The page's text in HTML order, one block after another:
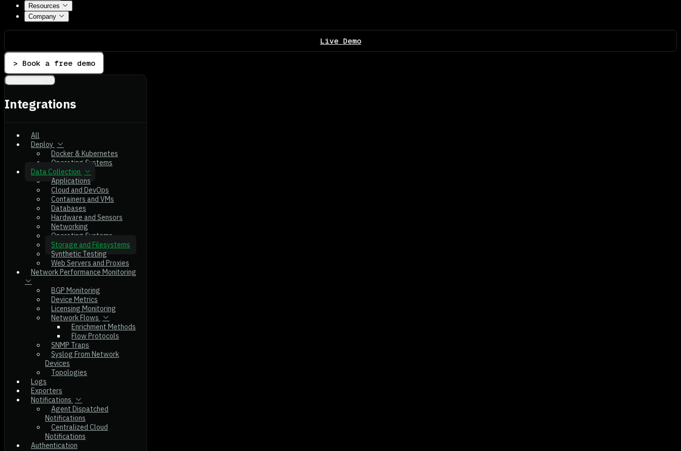
Resources
Company
Live Demo
> Book a free demo
Integrations
All
Deploy
Docker & Kubernetes
Operating Systems
Data Collection
Applications
Cloud and DevOps
Containers and VMs
Databases
Hardware and Sensors
Networking
Operating Systems
Storage and Filesystems
Synthetic Testing
Web Servers and Proxies
Network Performance Monitoring
BGP Monitoring
Device Metrics
Licensing Monitoring
Network Flows
Enrichment Methods
Flow Protocols
SNMP Traps
Syslog From Network
Devices
Topologies
Logs
Exporters
Notifications
Agent Dispatched
Notifications
Centralized Cloud
Notifications
Authentication